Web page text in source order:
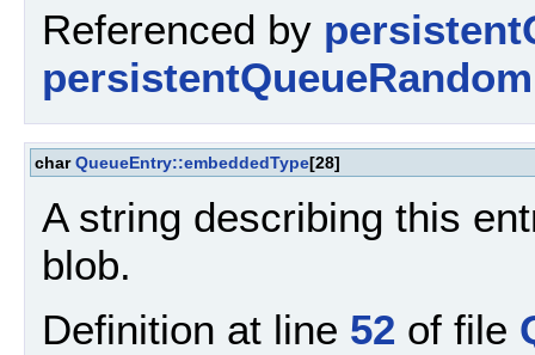
Referenced by
charQueueEntry::embeddedType[28]
A string describing this
blob.
Definition at line 52 of file